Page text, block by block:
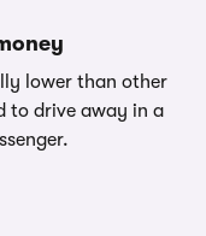
lower than other
to drive away in a